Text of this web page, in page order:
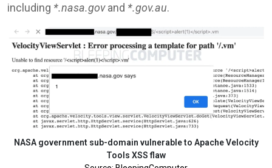
including *.nasa.govand *.gov.au.
NASA government sub-domain vulnerable to Apache Velocity
Tools XSS flaw